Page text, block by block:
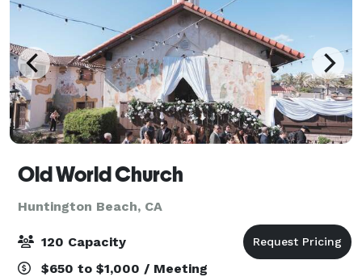
Old World Church
Huntington Beach, CA
120 Capacity
$650 to $1,000 / Meeting